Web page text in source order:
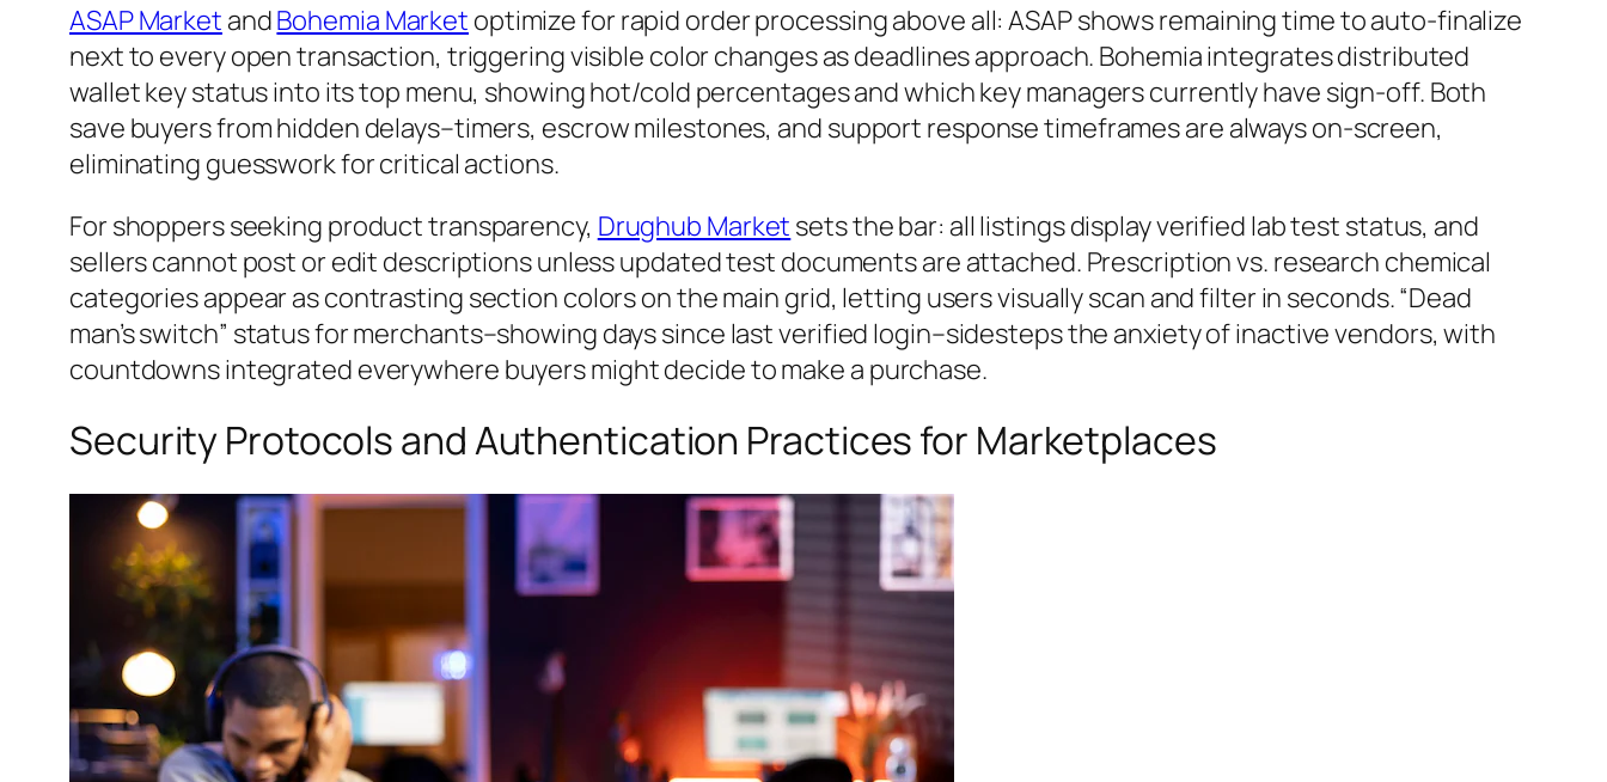
ASAP Market andBohemia Market optimize for rapid order processing above all: ASAP shows remaining time to auto-finalize
next to every open transaction, triggering visible color changes as deadlines approach. Bohemia integrates distributed
wallet key status into its top menu, showing hot/cold percentages and which key managers currently have sign-off. Both
save buyers from hidden delays–timers, escrow milestones, and support response timeframes are always on-screen,
eliminating guesswork for critical actions.
For shoppers seeking product transparency, Drughub Market sets the bar: all listings display verified lab test status, and
sellers cannot post or edit descriptions unless updated test documents are attached. Prescription vs. research chemical
categories appear as contrasting section colors on the main grid, letting users visually scan and filter in seconds. “Dead
man’s switch” status for merchants–showing days since last verified login–sidesteps the anxiety of inactive vendors, with
countdowns integrated everywhere buyers might decide to make a purchase.
Security Protocols and Authentication Practices for Marketplaces